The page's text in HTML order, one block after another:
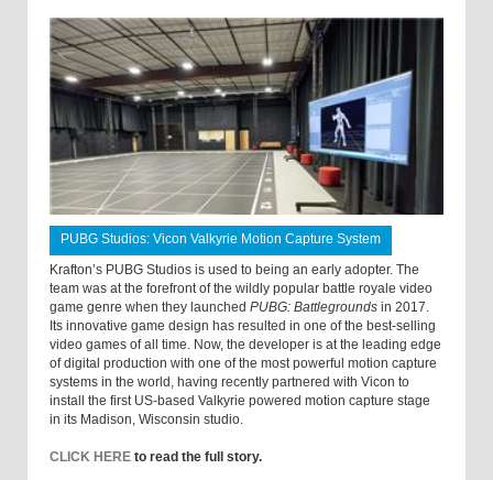
PUBG Studios: Vicon Valkyrie Motion Capture System
Krafton’s PUBG Studios is used to being an early adopter. The
team was at the forefront of the wildly popular battle royale video
game genre when they launched PUBG: Battlegrounds in 2017.
Its innovative game design has resulted in one of the best-selling
video games of all time. Now, the developer is at the leading edge
of digital production with one of the most powerful motion capture
systems in the world, having recently partnered with Vicon to
install the first US-based Valkyrie powered motion capture stage
in its Madison, Wisconsin studio.
CLICK HERE to read the full story.